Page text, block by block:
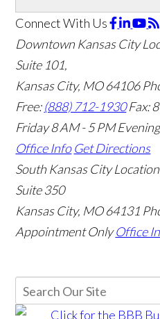
Connect With Us
Downtown Kansas City
Suite 101,
Kansas City, MO 64106
Free:(888) 712-1930 Fax:
Friday 8 AM - 5 PM
Office Info Get Directions
South Kansas City Location
Suite 350
Kansas City, MO 64131
Appointment Only Office